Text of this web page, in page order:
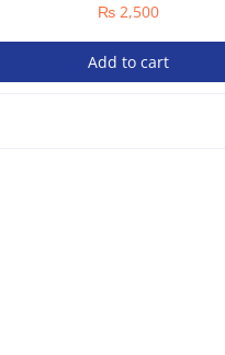
₨ 2,500
Add to cart